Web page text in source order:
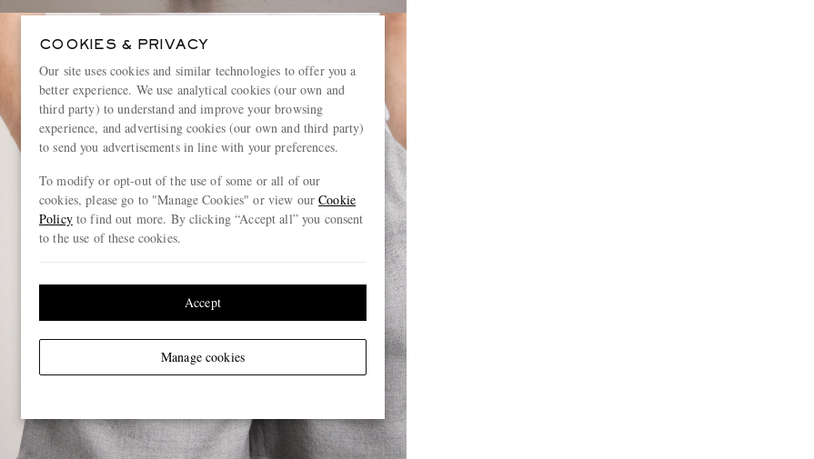
COOKIES & PRIVACY
Our site uses cookies and similar technologies to offer you a
better experience. We use analytical cookies (our own and
third party) to understand and improve your browsing
experience, and advertising cookies (our own and third party)
to send you advertisements in line with your preferences.
To modify or opt-out of the use of some or all of our
cookies, please go to "Manage Cookies" or view ourCookie
Policyto find out more. By clicking “Accept all” you consent
to the use of these cookies.
Manage cookies
Accept